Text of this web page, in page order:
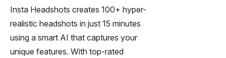
Insta Headshots creates 100+ hyper-
realistic headshots in just 15 minutes
using a smart AI that captures your
unique features. With top-rated